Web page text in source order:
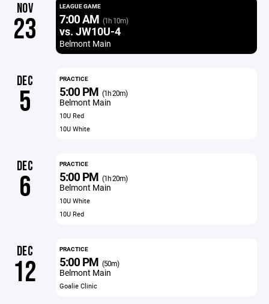
NOV
23
LEAGUE GAME
7:00 AM (1h 10m)
vs. JW10U-4
Belmont Main
DEC
5
PRACTICE
5:00 PM (1h 20m)
Belmont Main
10U Red
10U White
DEC
6
PRACTICE
5:00 PM (1h 20m)
Belmont Main
10U White
10U Red
DEC
12
PRACTICE
5:00 PM (50m)
Belmont Main
Goalie Clinic